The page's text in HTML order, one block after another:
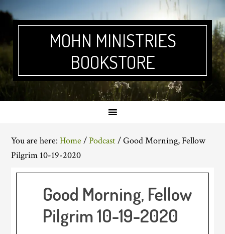
primary
primary
footer
MOHN MINISTRIES
BOOKSTORE
You are here:Home /Podcast/Good Morning, Fellow
Pilgrim 10-19-2020
Good Morning, Fellow
Pilgrim 10-19-2020